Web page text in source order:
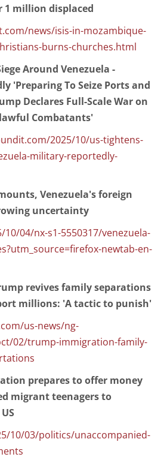
1 million displaced
news/isis-in-mozambique-
burns-churches.html
Around Venezuela -
'Preparing To Seize Ports and
Declares Full-Scale War on
Combatants'
2025/10/us-tightens-
military-reportedly-
Venezuela's foreign
uncertainty
04/nx-s1-5550317/venezuela-
newtab-en-
revives family separations
millions: 'A tactic to punish'
us-news/ng-
02/trump-immigration-family-
prepares to offer money
migrant teenagers to
10/03/politics/unaccompanied-